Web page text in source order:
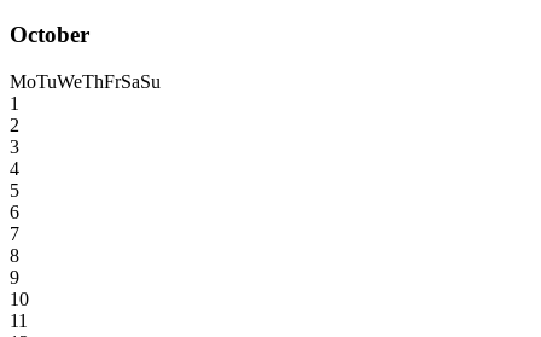
October
MoTuWeThFrSaSu
1
2
3
4
5
6
7
8
9
10
11